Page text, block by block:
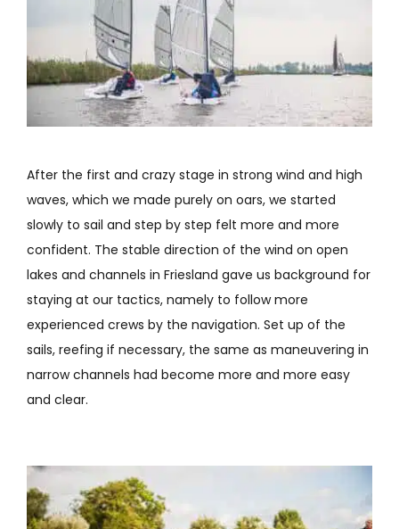
After the first and crazy stage in strong wind and high
waves, which we made purely on oars, we started
slowly to sail and step by step felt more and more
confident. The stable direction of the wind on open
lakes and channels in Friesland gave us background for
staying at our tactics, namely to follow more
experienced crews by the navigation. Set up of the
sails, reefing if necessary, the same as maneuvering in
narrow channels had become more and more easy
and clear.